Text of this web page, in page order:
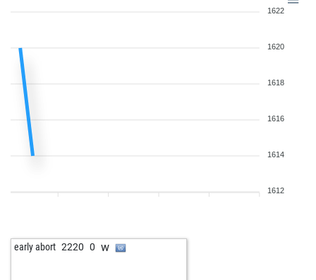
1622
1620
1618
1616
1614
1612
early abort 2220 0 w